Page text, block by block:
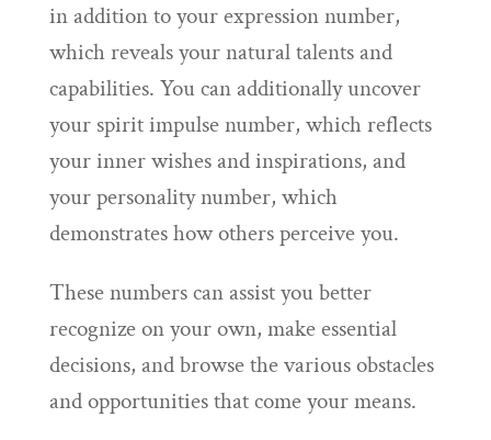
in addition to your expression number,
which reveals your natural talents and
capabilities. You can additionally uncover
your spirit impulse number, which reflects
your inner wishes and inspirations, and
your personality number, which
demonstrates how others perceive you.
These numbers can assist you better
recognize on your own, make essential
decisions, and browse the various obstacles
and opportunities that come your means.